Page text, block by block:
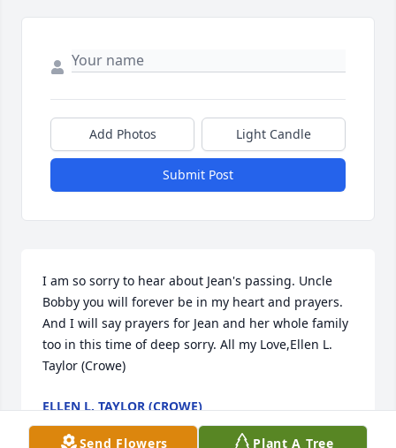
Add Photos Light Candle
Submit Post
I am so sorry to hear about Jean's passing. Uncle
Bobby you will forever be in my heart and prayers.
And I will say prayers for Jean and her whole family
too in this time of deep sorry. All my Love,Ellen L.
Taylor (Crowe)
ELLEN L. TAYLOR (CROWE)
Mar 30, 2018
Send Flowers
Plant A Tree